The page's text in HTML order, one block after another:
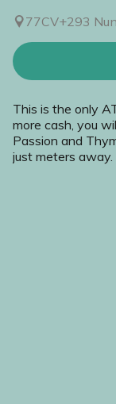
77CV+293
This is the only
more cash, you
Passion and
just meters away.